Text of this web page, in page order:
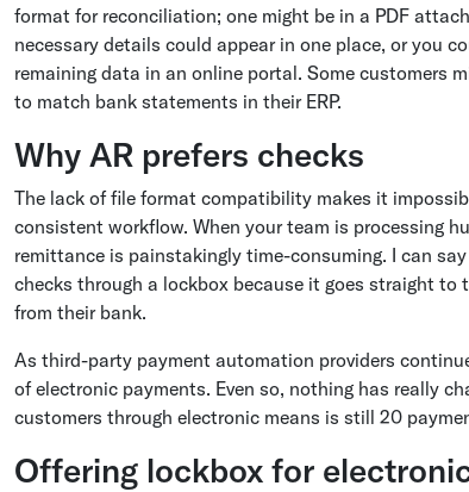
format for reconciliation; one might be in a PDF
necessary details could appear in one place, or you
remaining data in an online portal. Some customers
to match bank statements in their ERP.
Why AR prefers checks
The lack of file format compatibility makes it
consistent workflow. When your team is processing
remittance is painstakingly time-consuming. I can
checks through a lockbox because it goes straight
from their bank.
As third-party payment automation providers
of electronic payments. Even so, nothing has really
customers through electronic means is still 20
Offering lockbox for